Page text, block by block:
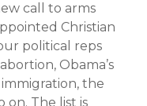
call to arms
Christian
political reps
Obama’s
the
on. The list is